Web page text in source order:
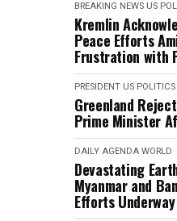
BREAKING NEWS US
Kremlin
Peace Efforts
Frustration with
PRESIDENT US POLITICS
Greenland
Prime Minister
DAILY AGENDA WORLD
Devastating
Myanmar and
Efforts Underway